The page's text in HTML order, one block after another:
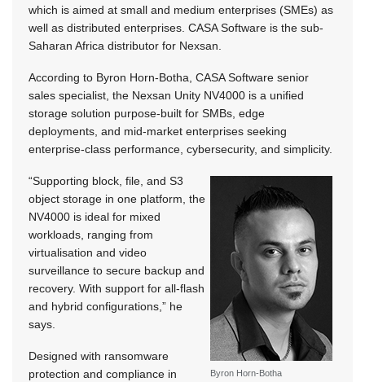
which is aimed at small and medium enterprises (SMEs) as
well as distributed enterprises. CASA Software is the sub-
Saharan Africa distributor for Nexsan.
According to Byron Horn-Botha, CASA Software senior
sales specialist, the Nexsan Unity NV4000 is a unified
storage solution purpose-built for SMBs, edge
deployments, and mid-market enterprises seeking
enterprise-class performance, cybersecurity, and simplicity.
Byron Horn-Botha
“Supporting block, file, and S3
object storage in one platform, the
NV4000 is ideal for mixed
workloads, ranging from
virtualisation and video
surveillance to secure backup and
recovery. With support for all-flash
and hybrid configurations,” he
says.
Designed with ransomware
protection and compliance in